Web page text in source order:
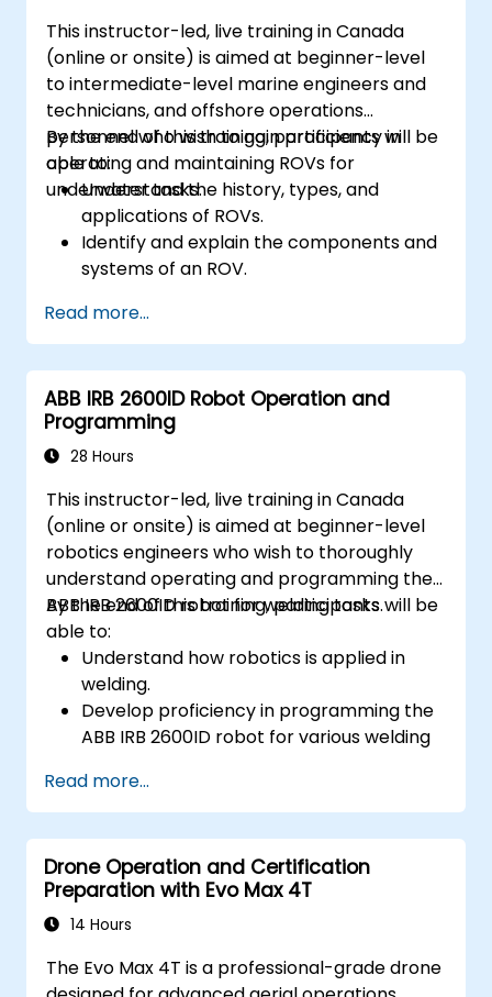
This instructor-led, live training in Canada
(online or onsite) is aimed at beginner-level
to intermediate-level marine engineers and
technicians, and offshore operations
personnel who wish to gain proficiency in
operating and maintaining ROVs for
underwater tasks.
By the end of this training, participants will be
able to:
Understand the history, types, and
applications of ROVs.
Identify and explain the components and
systems of an ROV.
with ROVs underwater.
Pilot ROVs with precision in various
underwater scenarios.
Perform routine maintenance and
troubleshoot common issues.
Apply safety protocols during underwater
Read more...
ABB IRB 2600ID Robot Operation and
Programming
28 Hours
This instructor-led, live training in Canada
(online or onsite) is aimed at beginner-level
robotics engineers who wish to thoroughly
understand operating and programming the
ABB IRB 2600ID robot for welding tasks.
By the end of this training, participants will be
able to:
Understand how robotics is applied in
welding.
Develop proficiency in programming the
ABB IRB 2600ID robot for various welding
Learn to safely and effectively operate
the ABB IRB 2600ID robot.
Understand the safety standards and
procedures relevant to robotic welding
operations.
Read more...
Drone Operation and Certification
Preparation with Evo Max 4T
14 Hours
The Evo Max 4T is a professional-grade drone